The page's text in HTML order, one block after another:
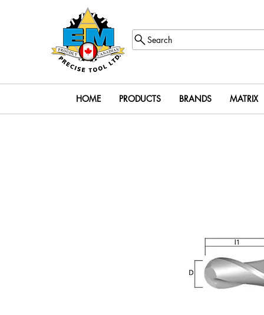
Search
HOME PRODUCTS BRANDS MATRIX